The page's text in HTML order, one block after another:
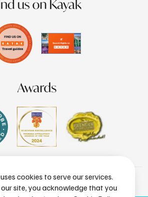
cookies to serve our services.
our site, you acknowledge that you
us on Kayak
Awards